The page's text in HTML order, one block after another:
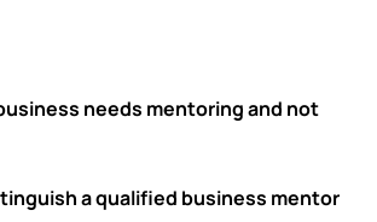
needs mentoring and not
a qualified business mentor